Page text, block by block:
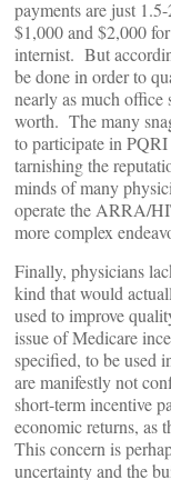
payments are just
$1,000 and $2,000
internist. But
be done in order to
nearly as much
worth. The many
to participate in
tarnishing the
minds of many
operate the ARRA/
more complex
Finally, physicians
kind that would
used to improve
issue of Medicare
specified, to be used
are manifestly not
short-term incentive
economic returns, as
This concern is
uncertainty and the